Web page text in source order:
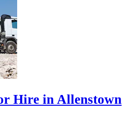
Hire in Allenstown